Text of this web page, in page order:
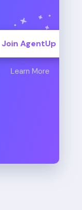
Join AgentUp
Learn More